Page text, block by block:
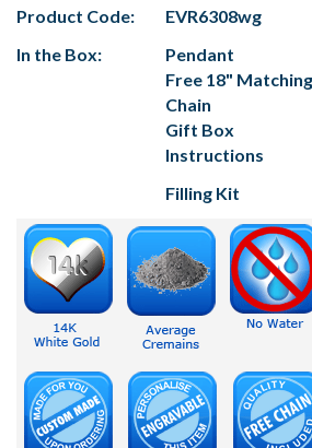
Product Code:
EVR6308wg
In the Box:
Pendant
Free 18"
Chain
Gift Box
Instructions
Filling Kit